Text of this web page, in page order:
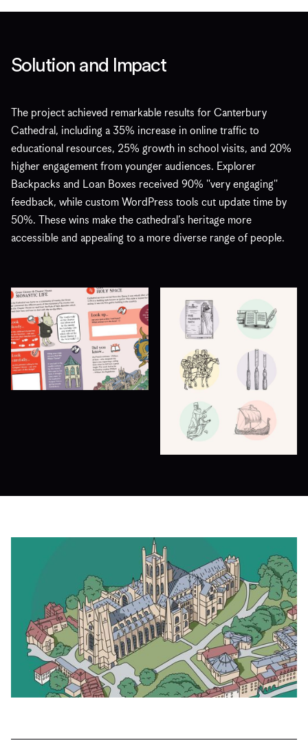
Solution and Impact
The project achieved remarkable results for Canterbury
Cathedral, including a 35% increase in online traffic to
educational resources, 25% growth in school visits, and 20%
higher engagement from younger audiences. Explorer
Backpacks and Loan Boxes received 90% "very engaging"
feedback, while custom WordPress tools cut update time by
50%. These wins make the cathedral’s heritage more
accessible and appealing to a more diverse range of people.